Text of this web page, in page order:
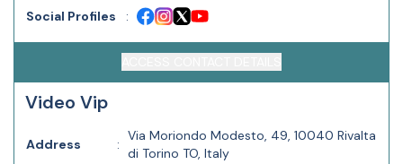
Social Profiles
:
Video Vip
Address :
Via Moriondo Modesto, 49, 10040 Rivalta
di Torino TO, Italy